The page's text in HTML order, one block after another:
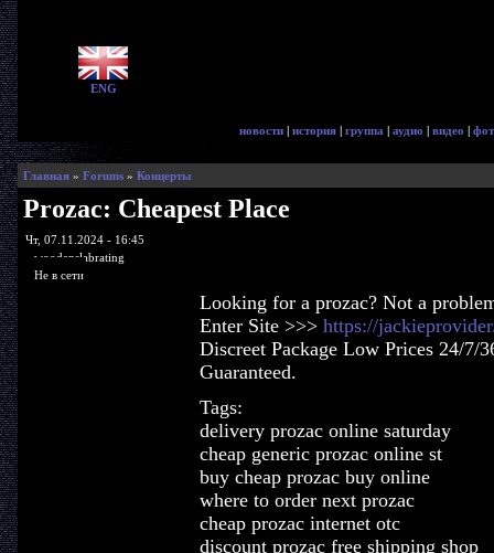
ENG
новости | история | группа | аудио | видео |
Главная» Forums» Концерты
Prozac: Cheapest Place
Чт, 07.11.2024 - 16:45
woodenslabrating
Не в сети
Looking for a prozac? Not a
Enter Site >>> https://
Discreet Package Low Prices 24/7/
Guaranteed.
Tags:
delivery prozac online saturday
cheap generic prozac online st
buy cheap prozac buy online
where to order next prozac
cheap prozac internet otc
discount prozac free shipping shop